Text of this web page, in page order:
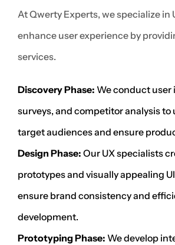
At Qwerty Experts, we specialize in
enhance user experience by
services.
Discovery Phase: We conduct user
surveys, and competitor analysis to
target audiences and ensure
Design Phase: Our UX specialists
prototypes and visually appealing
ensure brand consistency and
development.
Prototyping Phase: We develop